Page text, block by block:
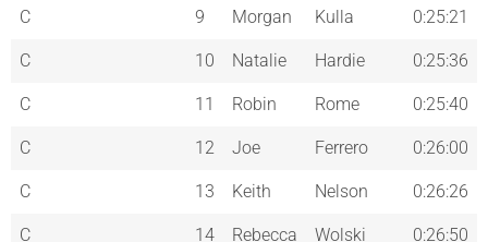
C 9 Morgan Kulla 0:25:21
C 10 Natalie Hardie 0:25:36
C 11 Robin Rome 0:25:40
C 12 Joe Ferrero 0:26:00
C 13 Keith Nelson 0:26:26
C 14 Rebecca Wolski 0:26:50